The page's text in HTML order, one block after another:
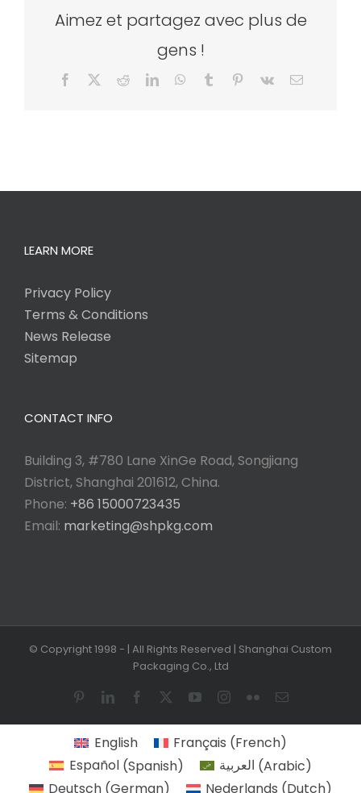
Aimez et partagez avec plus de
gens !
Facebook RedditLinkedInWhatsApp
Tumblr Pinterest
Vk Email
LEARN MORE
Privacy Policy
Terms & Conditions
News Release
Sitemap
CONTACT INFO
Building 3, #780 Lane XinGe Road, Songjiang
District, Shanghai 201612, China.
Phone: +86 15000723435
Email: marketing@shpkg.com
© Copyright 1998 - | All Rights Reserved | Shanghai Custom
Packaging Co., Ltd
PinterestLinkedInFacebook YouTubeInstagram
FlickrEmail
English Français (French)
Español(Spanish) العربية (Arabic)
Deutsch (German) Nederlands (Dutch)